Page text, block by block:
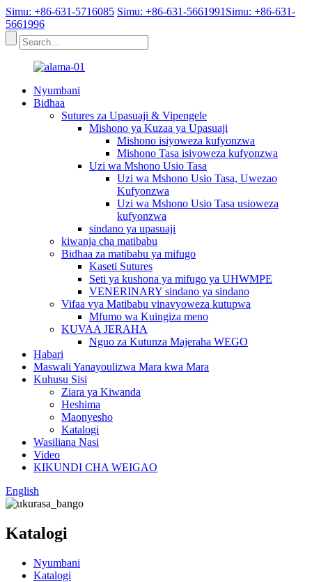
Simu: +86-631-5716085 Simu: +86-631-5661991 Simu: +86-631-
5661996
Nyumbani
Bidhaa
Sutures za Upasuaji & Vipengele
Mishono ya Kuzaa ya Upasuaji
Mishono isiyoweza kufyonzwa
Mishono Tasa isiyoweza kufyonzwa
Uzi wa Mshono Usio Tasa
Uzi wa Mshono Usio Tasa, Uwezao
Kufyonzwa
Uzi wa Mshono Usio Tasa usioweza
kufyonzwa
sindano ya upasuaji
kiwanja cha matibabu
Bidhaa za matibabu ya mifugo
Kaseti Sutures
Seti ya kushona ya mifugo ya UHWMPE
VENERINARY sindano ya sindano
Vifaa vya Matibabu vinavyoweza kutupwa
Mfumo wa Kuingiza meno
KUVAA JERAHA
Nguo za Kutunza Majeraha WEGO
Habari
Maswali Yanayoulizwa Mara kwa Mara
Kuhusu Sisi
Ziara ya Kiwanda
Heshima
Maonyesho
Katalogi
Wasiliana Nasi
Video
KIKUNDI CHA WEIGAO
English
Katalogi
Nyumbani
Katalogi